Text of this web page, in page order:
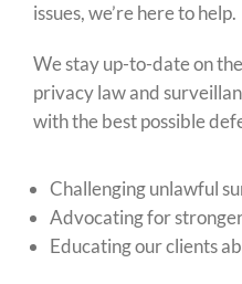
issues, we’re here to help.
We stay up-to-date on
privacy law and
with the best possible
Challenging unlawful
Advocating for
Educating our clients